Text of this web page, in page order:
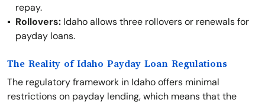
repay.
Rollovers: Idaho allows three rollovers or renewals for
payday loans.
The Reality of Idaho Payday Loan Regulations
The regulatory framework in Idaho offers minimal
restrictions on payday lending, which means that the